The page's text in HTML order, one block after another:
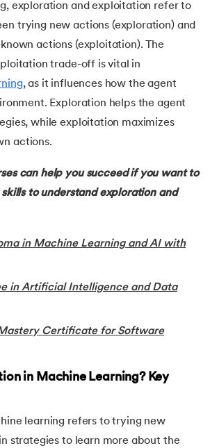
Methods in ML
Machine Learning
in Machine Learning
in Machine Learning
in Machine Learning
Clustering in Machine Learning
ANN and Machine Learning
Learning
Learning in Machine Learning
Filter in ML
exploration and exploitation refer to
trying new actions (exploration) and
actions (exploitation). The
trade-off is vital in
, as it influences how the agent
Exploration helps the agent
while exploitation maximizes
actions.
can help you succeed if you want to
to understand exploration and
in Machine Learning and AI with
in Artificial Intelligence and Data
Certificate for Software
in Machine Learning? Key
learning refers to trying new
strategies to learn more about the